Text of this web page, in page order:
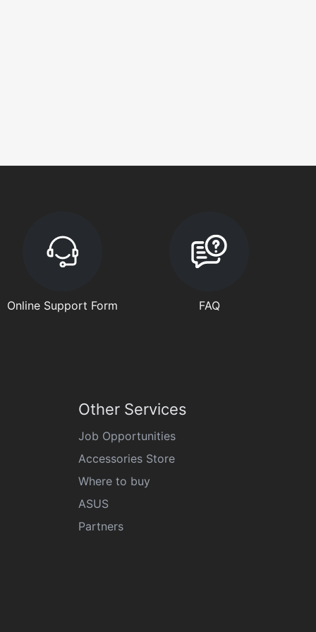
Online Support Form FAQ
Other Services
Job Opportunities
Accessories Store
Where to buy
ASUS
Partners